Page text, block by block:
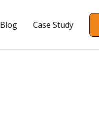
Blog Case Study